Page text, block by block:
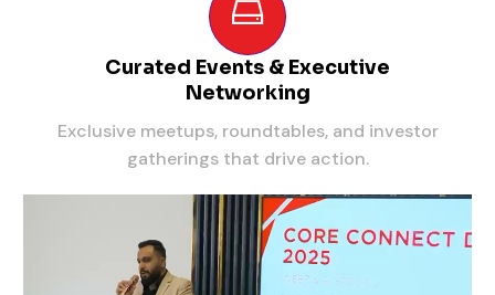
Curated Events & Executive
Networking
Exclusive meetups, roundtables, and investor
gatherings that drive action.